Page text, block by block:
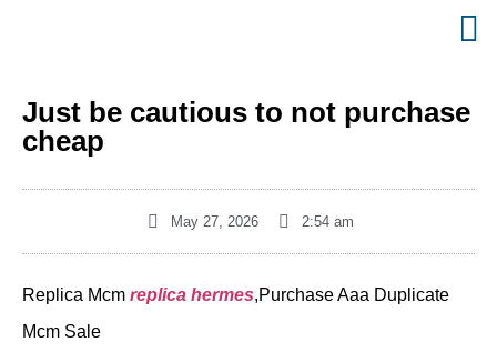
Just be cautious to not purchase
cheap
May 27, 2026 2:54 am
Replica Mcm replica hermes,Purchase Aaa Duplicate
Mcm Sale